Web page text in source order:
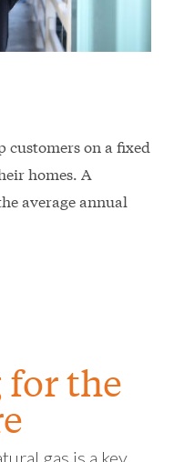
customers on a fixed
homes. A
average annual
the
gas is a key